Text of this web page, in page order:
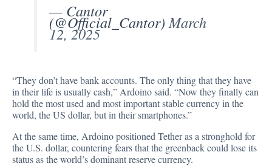
— Cantor
(@Official_Cantor)March
12, 2025
“They don’t have bank accounts. The only thing that they have
in their life is usually cash,” Ardoino said. “Now they finally can
hold the most used and most important stable currency in the
world, the US dollar, but in their smartphones.”
At the same time, Ardoino positioned Tether as a stronghold for
the U.S. dollar, countering fears that the greenback could lose its
status as the world’s dominant reserve currency.